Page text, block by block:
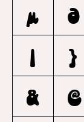
μ
Ə
|
}
&
@